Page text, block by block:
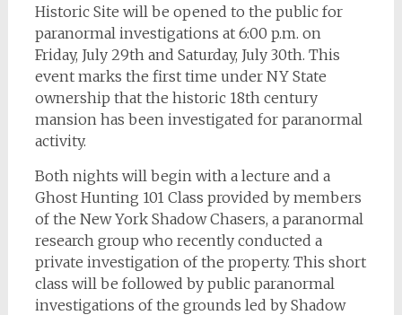
Historic Site will be opened to the public for
paranormal investigations at 6:00 p.m. on
Friday, July 29th and Saturday, July 30th. This
event marks the first time under NY State
ownership that the historic 18th century
mansion has been investigated for paranormal
activity.
Both nights will begin with a lecture and a
Ghost Hunting 101 Class provided by members
of the New York Shadow Chasers, a paranormal
research group who recently conducted a
private investigation of the property. This short
class will be followed by public paranormal
investigations of the grounds led by Shadow